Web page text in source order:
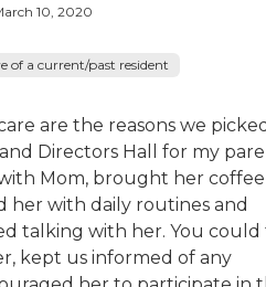
10, 2020
of a current/past resident
are the reasons we
Directors Hall for my
Mom, brought her coffee
her with daily routines and
talking with her. You
kept us informed of any